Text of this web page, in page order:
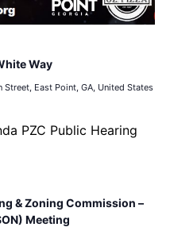
Way
Street, East Point, GA, United States
& Zoning Commission –
Meeting